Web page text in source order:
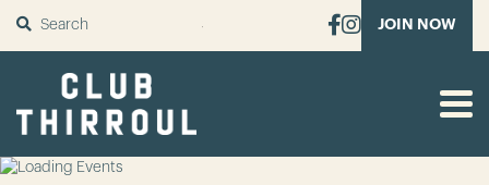
SUBMIT JOIN NOW